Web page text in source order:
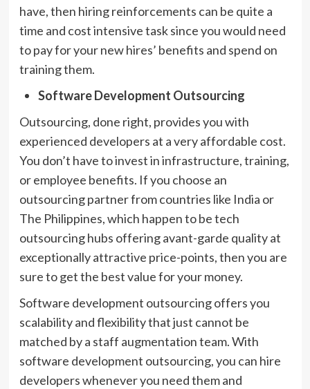
have, then hiring reinforcements can be quite a
time and cost intensive task since you would need
to pay for your new hires’ benefits and spend on
training them.
Software Development Outsourcing
Outsourcing, done right, provides you with
experienced developers at a very affordable cost.
You don’t have to invest in infrastructure, training,
or employee benefits. If you choose an
outsourcing partner from countries like India or
The Philippines, which happen to be tech
outsourcing hubs offering avant-garde quality at
exceptionally attractive price-points, then you are
sure to get the best value for your money.
Software development outsourcing offers you
scalability and flexibility that just cannot be
matched by a staff augmentation team. With
software development outsourcing, you can hire
developers whenever you need them and